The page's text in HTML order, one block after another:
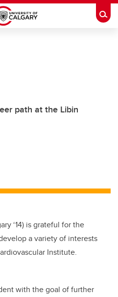
path at the Libin
‘14) is grateful for the
a variety of interests
Institute.
with the goal of further